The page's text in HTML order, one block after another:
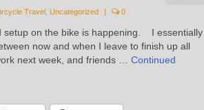
Travel, Uncategorized | 0
setup on the bike is happening. I essentially
now and when I leave to finish up all
next week, and friends … Continued